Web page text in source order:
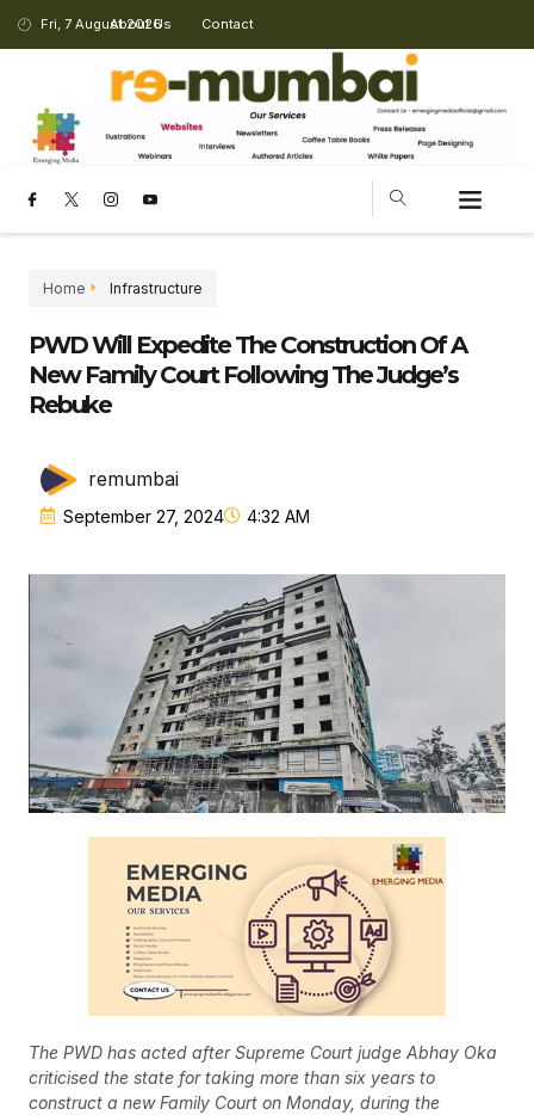
Fri, 7 August 2026
About Us Contact
Home Infrastructure
PWD Will Expedite The Construction Of A
New Family Court Following The Judge’s
Rebuke
remumbai
September 27, 2024 4:32 AM
The PWD has acted after Supreme Court judge Abhay Oka
criticised the state for taking more than six years to
construct a new Family Court on Monday, during the